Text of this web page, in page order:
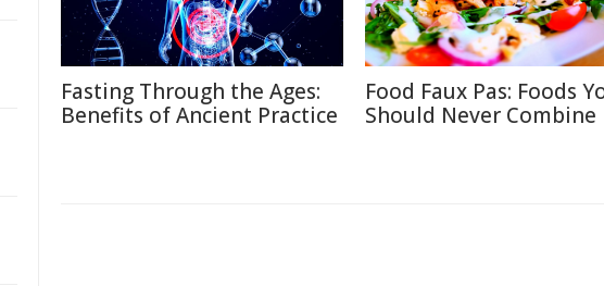
Fasting Through the Ages:
Benefits of Ancient Practice
Food Faux Pas: Foods
Should Never Combine